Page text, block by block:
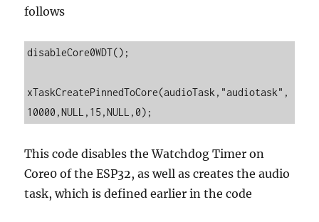
follows
disableCore0WDT();
xTaskCreatePinnedToCore(audioTask,"audiotask",
This code disables the Watchdog Timer on
Core0 of the ESP32, as well as creates the audio
task, which is defined earlier in the code